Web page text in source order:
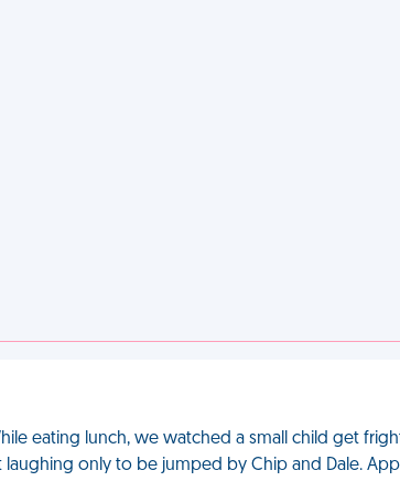
eating lunch, we watched a small child get
only to be jumped by Chip and Dale.